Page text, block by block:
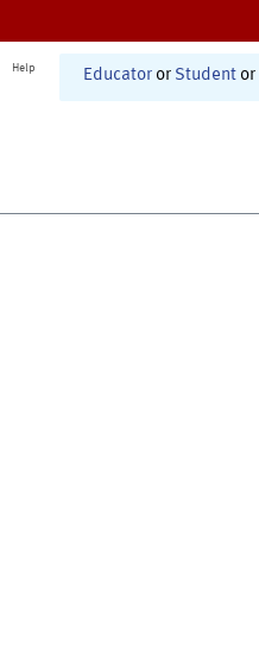
Help Educator or Student or